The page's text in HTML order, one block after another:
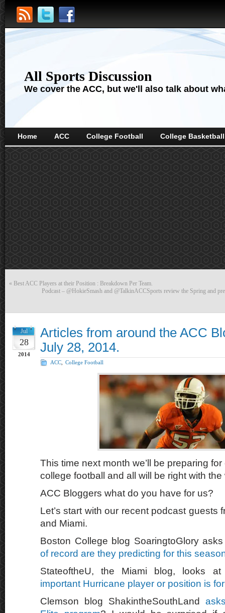
All Sports Discussion
We cover the ACC, but we'll also talk about
Home ACC College Football College Basketball
« Best ACC Players at their Position : Breakdown Per Team.
Podcast – @HokieSmash and @TalkinACCSports review the Spring and
Jul
28
2014
Articles from around the ACC
July 28, 2014.
ACC College Football
This time next month we’ll be preparing
college football and all will be right with the
ACC Bloggers what do you have for us?
Let’s start with our recent podcast guests
and Miami.
Boston College blog SoaringtoGlory
of record are they predicting for this
StateoftheU, the Miami blog, looks
important Hurricane player or position is
Clemson blog ShakintheSouthLand